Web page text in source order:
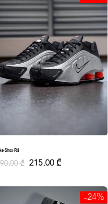
Shox R4
₾ 215.00 ₾
-24%